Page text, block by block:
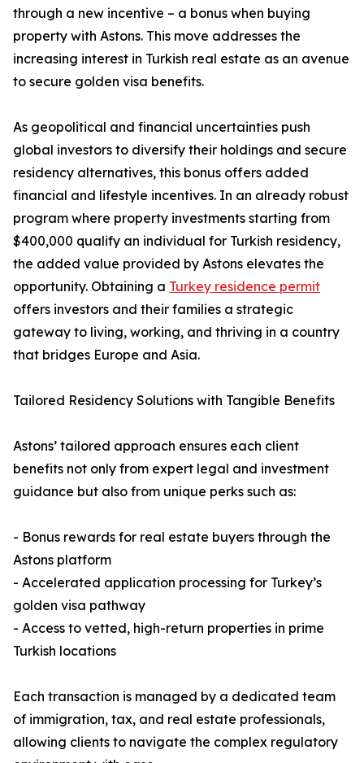
through a new incentive – a bonus when buying
property with Astons. This move addresses the
increasing interest in Turkish real estate as an avenue
to secure golden visa benefits.
As geopolitical and financial uncertainties push
global investors to diversify their holdings and secure
residency alternatives, this bonus offers added
financial and lifestyle incentives. In an already robust
program where property investments starting from
$400,000 qualify an individual for Turkish residency,
the added value provided by Astons elevates the
opportunity. Obtaining a Turkey residence permit
offers investors and their families a strategic
gateway to living, working, and thriving in a country
that bridges Europe and Asia.
Tailored Residency Solutions with Tangible Benefits
Astons’ tailored approach ensures each client
benefits not only from expert legal and investment
guidance but also from unique perks such as:
- Bonus rewards for real estate buyers through the
Astons platform
- Accelerated application processing for Turkey’s
golden visa pathway
- Access to vetted, high-return properties in prime
Turkish locations
Each transaction is managed by a dedicated team
of immigration, tax, and real estate professionals,
allowing clients to navigate the complex regulatory